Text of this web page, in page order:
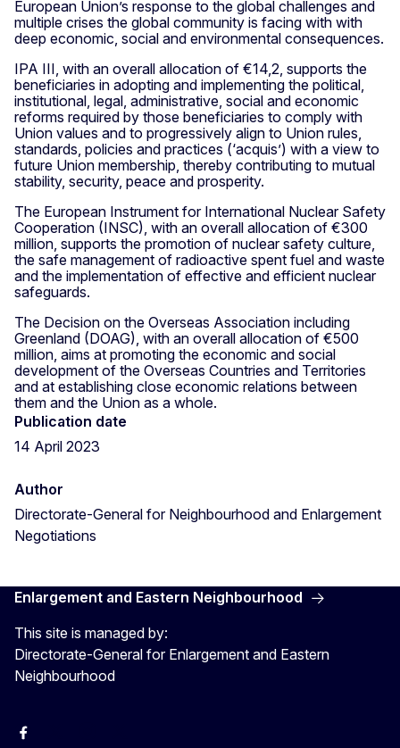
European Union’s response to the global challenges and
multiple crises the global community is facing with with
deep economic, social and environmental consequences.
IPA III, with an overall allocation of €14,2, supports the
beneficiaries in adopting and implementing the political,
institutional, legal, administrative, social and economic
reforms required by those beneficiaries to comply with
Union values and to progressively align to Union rules,
standards, policies and practices (‘acquis’) with a view to
future Union membership, thereby contributing to mutual
stability, security, peace and prosperity.
The European Instrument for International Nuclear Safety
Cooperation (INSC), with an overall allocation of €300
million, supports the promotion of nuclear safety culture,
the safe management of radioactive spent fuel and waste
and the implementation of effective and efficient nuclear
safeguards.
The Decision on the Overseas Association including
Greenland (DOAG), with an overall allocation of €500
million, aims at promoting the economic and social
development of the Overseas Countries and Territories
and at establishing close economic relations between
them and the Union as a whole.
Publication date
14 April 2023
Author
Directorate-General for Neighbourhood and Enlargement
Negotiations
Enlargement and Eastern Neighbourhood
This site is managed by:
Directorate-General for Enlargement and Eastern
Neighbourhood
Facebook